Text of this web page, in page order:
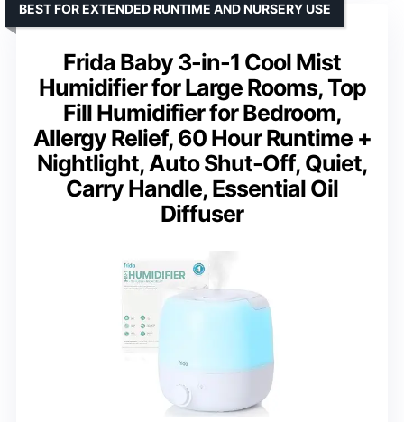
Frida Baby 3-in-1 Cool Mist
Humidifier for Large Rooms, Top
Fill Humidifier for Bedroom,
Allergy Relief, 60 Hour Runtime +
Nightlight, Auto Shut-Off, Quiet,
Carry Handle, Essential Oil
Diffuser
BEST FOR EXTENDED RUNTIME AND NURSERY USE